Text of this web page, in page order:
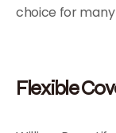
choice for many
Flexible